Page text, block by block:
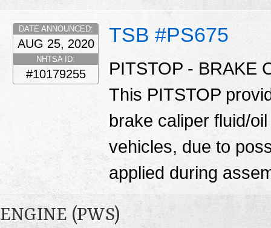
TSB #PS675
DATE ANNOUNCED:
AUG 25, 2020
NHTSA ID:
#10179255
PITSTOP - BRAKE
This PITSTOP
brake caliper fluid/
vehicles, due to
applied during
ENGINE (PWS)